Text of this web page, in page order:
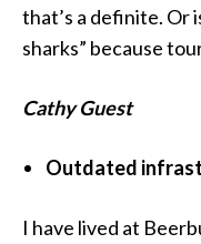
that’s a definite. Or
sharks” because
Cathy Guest
Outdated
I have lived at